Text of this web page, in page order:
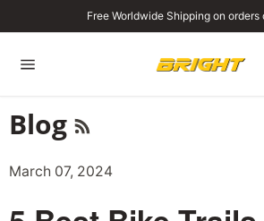
to
Free Worldwide Shipping on
Blog
March 07, 2024